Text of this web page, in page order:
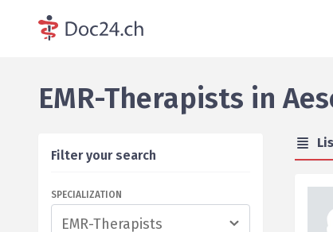
EMR-Therapists in
Filter your search
SPECIALIZATION